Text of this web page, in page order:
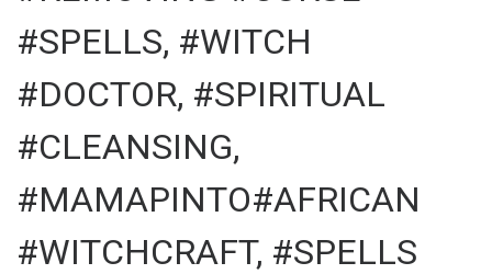
#SPELLS, #WITCH
#DOCTOR, #SPIRITUAL
#CLEANSING,
#MAMAPINTO#AFRICAN
#WITCHCRAFT, #SPELLS